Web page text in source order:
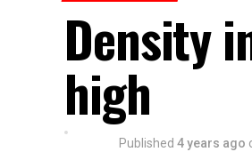
Density
high
Published 4 years ago